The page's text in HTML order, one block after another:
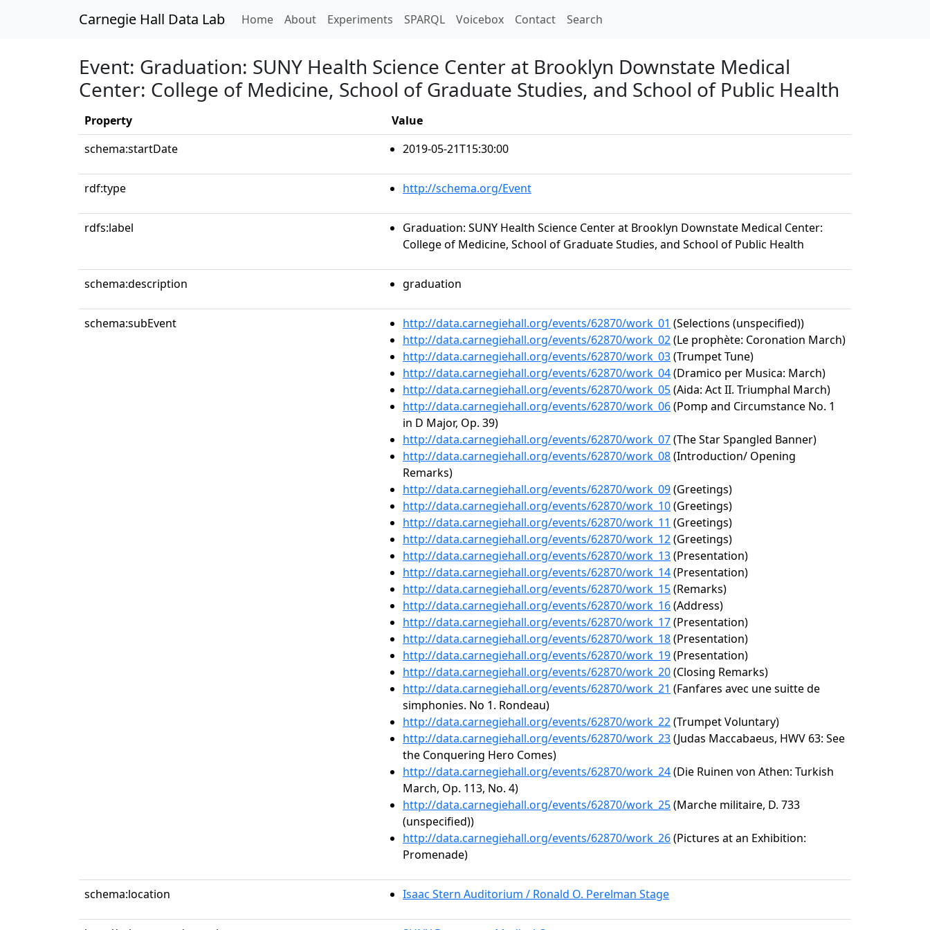
Carnegie Hall Data Lab Home(current)
About Experiments SPARQL Voicebox Contact Search
Event: Graduation: SUNY Health Science Center at Brooklyn Downstate Medical
Center: College of Medicine, School of Graduate Studies, and School of Public Health
Property
Value
schema:startDate
2019-05-21T15:30:00
rdf:type http://schema.org/Event
rdfs:label
Graduation: SUNY Health Science Center at Brooklyn Downstate Medical Center:
College of Medicine, School of Graduate Studies, and School of Public Health
schema:description graduation
schema:subEvent http://data.carnegiehall.org/events/62870/work_01 (Selections (unspecified))
http://data.carnegiehall.org/events/62870/work_02(Le prophète: Coronation March)
http://data.carnegiehall.org/events/62870/work_03(Trumpet Tune)
http://data.carnegiehall.org/events/62870/work_04(Dramico per Musica: March)
http://data.carnegiehall.org/events/62870/work_05(Aida: Act II. Triumphal March)
http://data.carnegiehall.org/events/62870/work_06(Pomp and Circumstance No. 1
in D Major, Op. 39)
http://data.carnegiehall.org/events/62870/work_07(The Star Spangled Banner)
http://data.carnegiehall.org/events/62870/work_08(Introduction/ Opening
Remarks)
http://data.carnegiehall.org/events/62870/work_09(Greetings)
http://data.carnegiehall.org/events/62870/work_10(Greetings)
http://data.carnegiehall.org/events/62870/work_11 (Greetings)
http://data.carnegiehall.org/events/62870/work_12(Greetings)
http://data.carnegiehall.org/events/62870/work_13(Presentation)
http://data.carnegiehall.org/events/62870/work_14(Presentation)
http://data.carnegiehall.org/events/62870/work_15(Remarks)
http://data.carnegiehall.org/events/62870/work_16(Address)
http://data.carnegiehall.org/events/62870/work_17(Presentation)
http://data.carnegiehall.org/events/62870/work_18(Presentation)
http://data.carnegiehall.org/events/62870/work_19(Presentation)
http://data.carnegiehall.org/events/62870/work_20(Closing Remarks)
http://data.carnegiehall.org/events/62870/work_21 (Fanfares avec une suitte de
simphonies. No 1. Rondeau)
http://data.carnegiehall.org/events/62870/work_22(Trumpet Voluntary)
http://data.carnegiehall.org/events/62870/work_23(Judas Maccabaeus, HWV 63: See
the Conquering Hero Comes)
http://data.carnegiehall.org/events/62870/work_24(Die Ruinen von Athen: Turkish
March, Op. 113, No. 4)
http://data.carnegiehall.org/events/62870/work_25(Marche militaire, D. 733
(unspecified))
http://data.carnegiehall.org/events/62870/work_26(Pictures at an Exhibition:
Promenade)
schema:location Isaac Stern Auditorium / Ronald O. Perelman Stage